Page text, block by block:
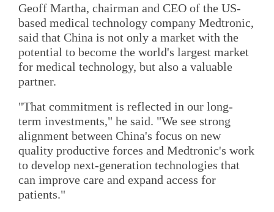
Geoff Martha, chairman and CEO of the US-
based medical technology company Medtronic,
said that China is not only a market with the
potential to become the world's largest market
for medical technology, but also a valuable
partner.
"That commitment is reflected in our long-
term investments," he said. "We see strong
alignment between China's focus on new
quality productive forces and Medtronic's work
to develop next-generation technologies that
can improve care and expand access for
patients."